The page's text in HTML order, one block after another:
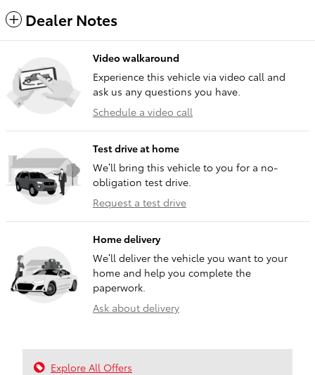
Dealer Notes
Video walkaround
Experience this vehicle via video call and
ask us any questions you have.
Schedule a video call
Test drive at home
We’ll bring this vehicle to you for a no-
obligation test drive.
Request a test drive
Home delivery
We’ll deliver the vehicle you want to your
home and help you complete the
paperwork.
Ask about delivery
Explore All Offers